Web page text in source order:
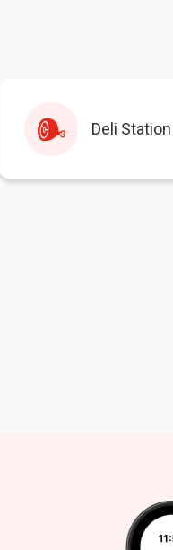
Deli Station